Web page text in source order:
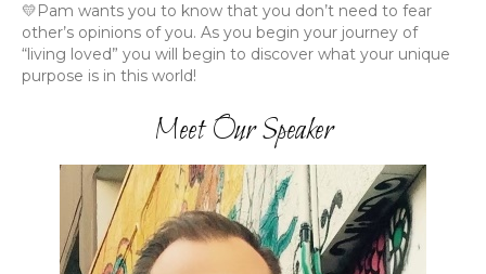
💛Pam wants you to know that you don’t need to fear
other’s opinions of you. As you begin your journey of
“living loved” you will begin to discover what your unique
purpose is in this world!
Meet Our Speaker